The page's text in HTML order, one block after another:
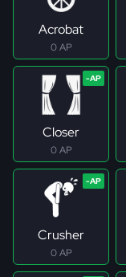
Acrobat
0 AP
Closer
0 AP
Crusher
0 AP